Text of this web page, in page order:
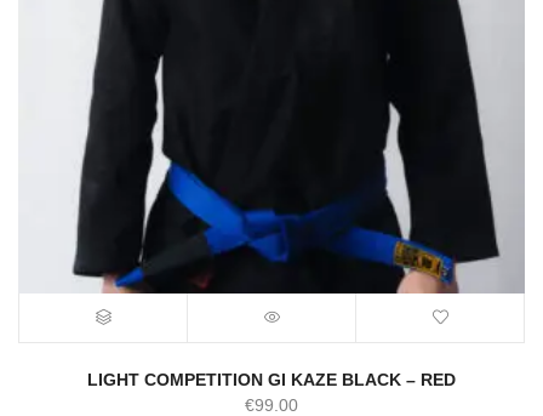
LIGHT COMPETITION GI KAZE BLACK – RED
€99.00